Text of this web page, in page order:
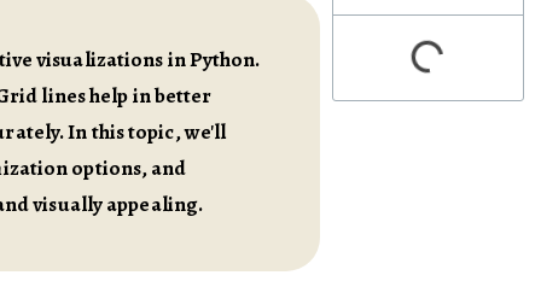
visualizations in Python.
lines help in better
In this topic, we'll
options, and
visually appealing.